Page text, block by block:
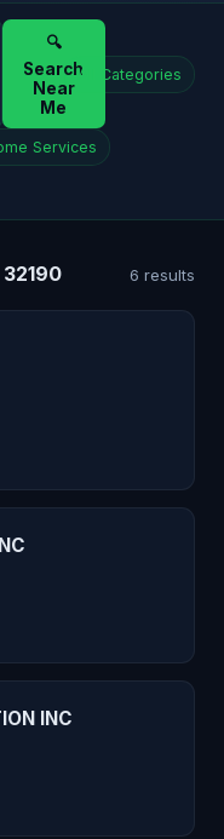
🔍
Search
Near
Me
All Categories
Services
6 results
INC